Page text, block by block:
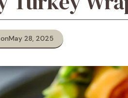
May 28, 2025